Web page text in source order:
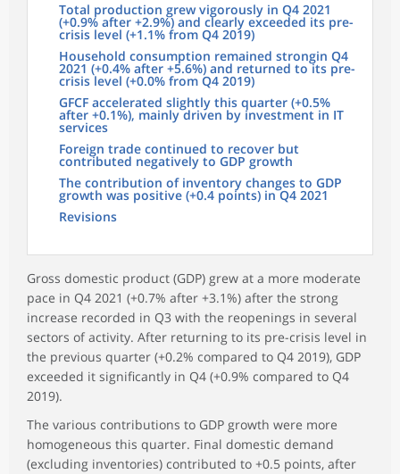
Total production grew vigorously in Q4 2021
(+0.9% after +2.9%) and clearly exceeded its pre-
crisis level (+1.1% from Q4 2019)
Household consumption remained strongin Q4
2021 (+0.4% after +5.6%) and returned to its pre-
crisis level (+0.0% from Q4 2019)
GFCF accelerated slightly this quarter (+0.5%
after +0.1%), mainly driven by investment in IT
services
Foreign trade continued to recover but
contributed negatively to GDP growth
The contribution of inventory changes to GDP
growth was positive (+0.4 points) in Q4 2021
Revisions
Gross domestic product (GDP) grew at a more moderate
pace in Q4 2021 (+0.7% after +3.1%) after the strong
increase recorded in Q3 with the reopenings in several
sectors of activity. After returning to its pre-crisis level in
the previous quarter (+0.2% compared to Q4 2019), GDP
exceeded it significantly in Q4 (+0.9% compared to Q4
2019).
The various contributions to GDP growth were more
homogeneous this quarter. Final domestic demand
(excluding inventories) contributed to +0.5 points, after